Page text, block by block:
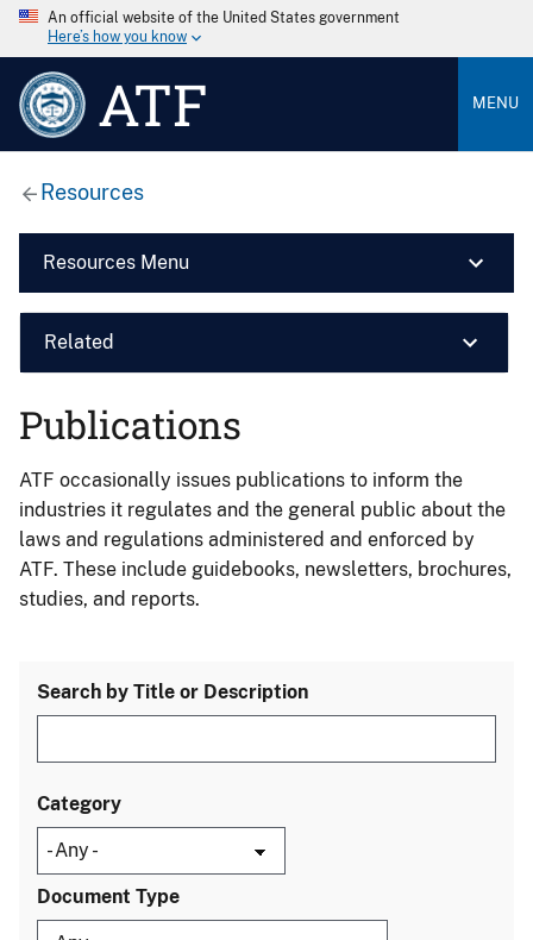
An official website of the United States government
Here’s how you know
ATF MENU
Resources
Resources Menu
Related
Publications
ATF occasionally issues publications to inform the
industries it regulates and the general public about the
laws and regulations administered and enforced by
ATF. These include guidebooks, newsletters, brochures,
studies, and reports.
Search by Title or Description
Category
Document Type